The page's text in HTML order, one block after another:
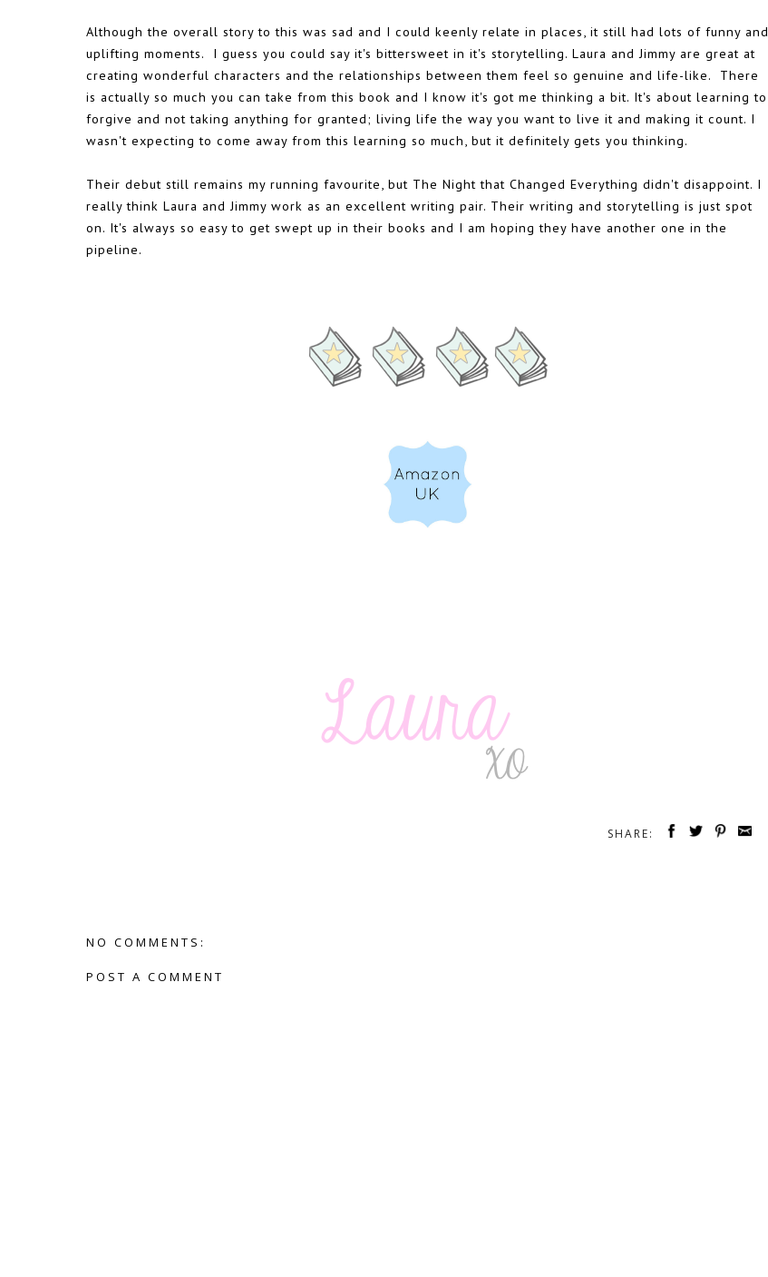
Although the overall story to this was sad and I could keenly relate in places, it still had lots of funny and
uplifting moments. I guess you could say it's bittersweet in it's storytelling. Laura and Jimmy are great at
creating wonderful characters and the relationships between them feel so genuine and life-like. There
is actually so much you can take from this book and I know it's got me thinking a bit. It's about learning to
forgive and not taking anything for granted; living life the way you want to live it and making it count. I
wasn't expecting to come away from this learning so much, but it definitely gets you thinking.
Their debut still remains my running favourite, but The Night that Changed Everything didn't disappoint. I
really think Laura and Jimmy work as an excellent writing pair. Their writing and storytelling is just spot
on. It's always so easy to get swept up in their books and I am hoping they have another one in the
pipeline.
SHARE:
NO COMMENTS:
POST A COMMENT